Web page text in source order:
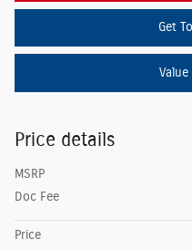
Get
Value
Price details
MSRP
Doc Fee
Price